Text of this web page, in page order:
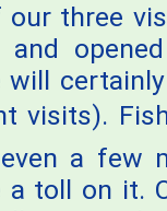
three
and
will
visits).
a few
a toll on it.